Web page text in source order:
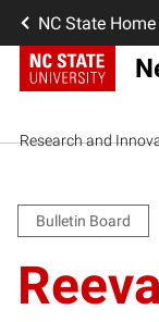
NC State Home
Research and
Bulletin Board